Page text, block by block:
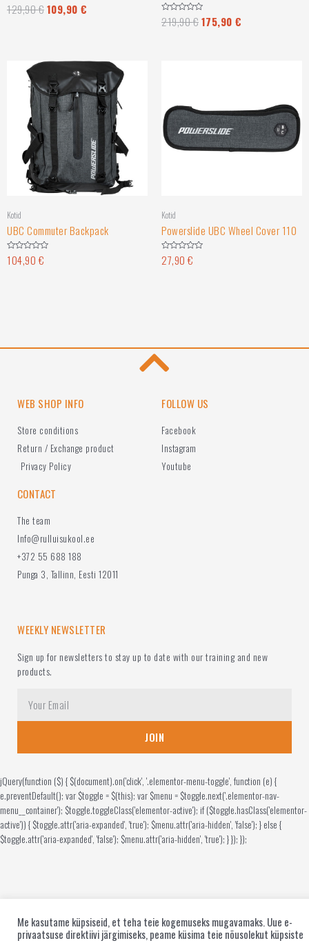
Rated
0
129,90€109,90 €
Rated
0
219,90€175,90 €
Kotid
UBC Commuter Backpack
Rated
0104,90 €
Kotid
Powerslide UBC Wheel Cover 110
Rated
0
27,90 €
WEB SHOP INFO
Store conditions
Return / Exchange product
Privacy Policy
FOLLOW US
Facebook
Instagram
Youtube
CONTACT
The team
Info@rulluisukool.ee
+372 55 688 188
Punga 3, Tallinn, Eesti 12011
WEEKLY NEWSLETTER
Sign up for newsletters to stay up to date with our training and new
products.
JOIN
Me kasutame küpsiseid, et teha teie kogemuseks mugavamaks. Uue e-
privaatsuse direktiivi järgimiseks, peame küsima teie nõusolekut küpsiste
jQuery(function ($) { $(document).on('click', '.elementor-menu-toggle', function (e) {
e.preventDefault(); var $toggle = $(this); var $menu = $toggle.next('.elementor-nav-
menu__container'); $toggle.toggleClass('elementor-active'); if ($toggle.hasClass('elementor-
active')) { $toggle.attr('aria-expanded', 'true'); $menu.attr('aria-hidden', 'false'); } else {
$toggle.attr('aria-expanded', 'false'); $menu.attr('aria-hidden', 'true'); } }); });